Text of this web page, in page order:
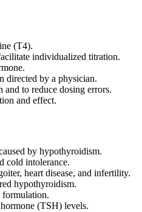
(T4).
individualized titration.
directed by a physician.
to reduce dosing errors.
and effect.
by hypothyroidism.
cold intolerance.
heart disease, and infertility.
hypothyroidism.
formulation.
(TSH) levels.